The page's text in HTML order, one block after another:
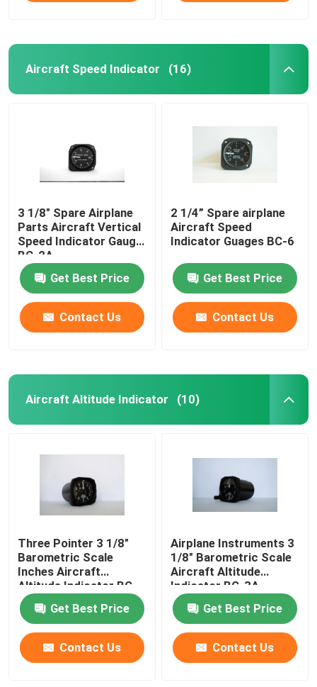
Aircraft Speed Indicator (16)
3 1/8" Spare Airplane
Parts Aircraft Vertical
Speed Indicator Gauge
BC-2A
Get Best Price
Contact Us
2 1/4” Spare airplane
Aircraft Speed
Indicator Guages BC-6
Get Best Price
Contact Us
Aircraft Altitude Indicator (10)
Three Pointer 3 1/8"
Barometric Scale
Inches Aircraft
Altitude Indicator BG-
3A
Get Best Price
Contact Us
Airplane Instruments 3
1/8" Barometric Scale
Aircraft Altitude
Indicator BG-3A
Get Best Price
Contact Us